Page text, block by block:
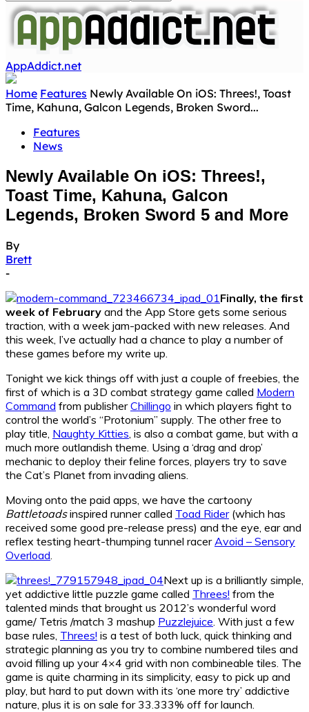
AppAddict.net
Home Features Newly Available On iOS: Threes!, Toast
Time, Kahuna, Galcon Legends, Broken Sword...
Features
News
Newly Available On iOS: Threes!,
Toast Time, Kahuna, Galcon
Legends, Broken Sword 5 and More
By
Brett
-
Finally, the first
week of February and the App Store gets some serious
traction, with a week jam-packed with new releases. And
this week, I’ve actually had a chance to play a number of
these games before my write up.
Tonight we kick things off with just a couple of freebies, the
first of which is a 3D combat strategy game called Modern
Command from publisherChillingo in which players fight to
control the world’s “Protonium” supply. The other free to
play title, Naughty Kitties , is also a combat game, but with a
much more outlandish theme. Using a ‘drag and drop’
mechanic to deploy their feline forces, players try to save
the Cat’s Planet from invading aliens.
Moving onto the paid apps, we have the cartoony
Battletoadsinspired runner called Toad Rider(which has
received some good pre-release press) and the eye, ear and
reflex testing heart-thumping tunnel racer Avoid – Sensory
Overload
Next up is a brilliantly simple,
yet addictive little puzzle game called Threes! from the
talented minds that brought us 2012’s wonderful word
game/ Tetris /match 3 mashup Puzzlejuice . With just a few
base rules, Threes! is a test of both luck, quick thinking and
strategic planning as you try to combine numbered tiles and
avoid filling up your 4×4 grid with non combineable tiles. The
game is quite charming in its simplicity, easy to pick up and
play, but hard to put down with its ‘one more try’ addictive
nature, plus it is on sale for 33.333% off for launch.